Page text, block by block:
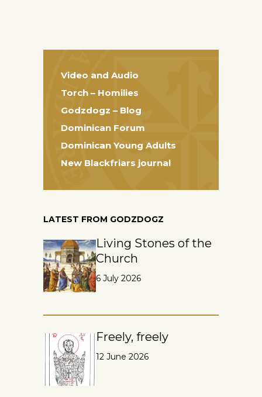
Video and Audio
Torch – Homilies
Godzdogz – Blog
Dominican Forum
Dominican Young Adults
New Blackfriars journal
LATEST FROM GODZDOGZ
Living Stones of the
Church
6 July 2026
Freely, freely
12 June 2026